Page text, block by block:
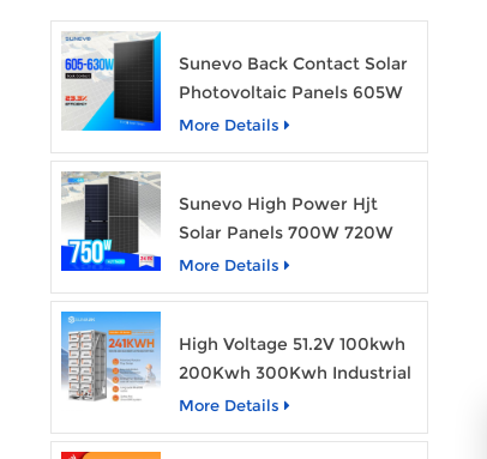
Sunevo Back Contact Solar
Photovoltaic Panels 605W
610W 620W 630W 700W
PV Module
More Details
Sunevo High Power Hjt
Solar Panels 700W 720W
750W Transparent Solar
Power Module
More Details
High Voltage 51.2V 100kwh
200Kwh 300Kwh Industrial
Bess Lithium Ion Battery
Pack
More Details